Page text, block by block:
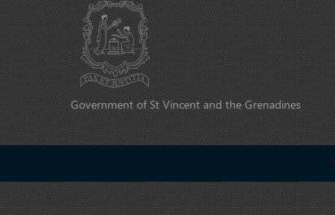
Government of St Vincent and the Grenadines